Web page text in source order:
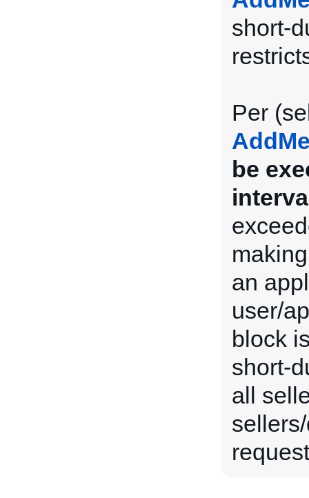
short-
Per
be
an
user/
block
short-
all